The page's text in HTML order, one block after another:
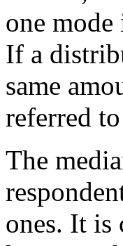
one
If a
same
referred
The
ones. It is